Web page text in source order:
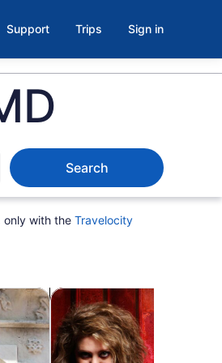
Support Trips Sign in
Search
only with the Travelocity
toursOpens in new tab
Holiday & seasonal tours